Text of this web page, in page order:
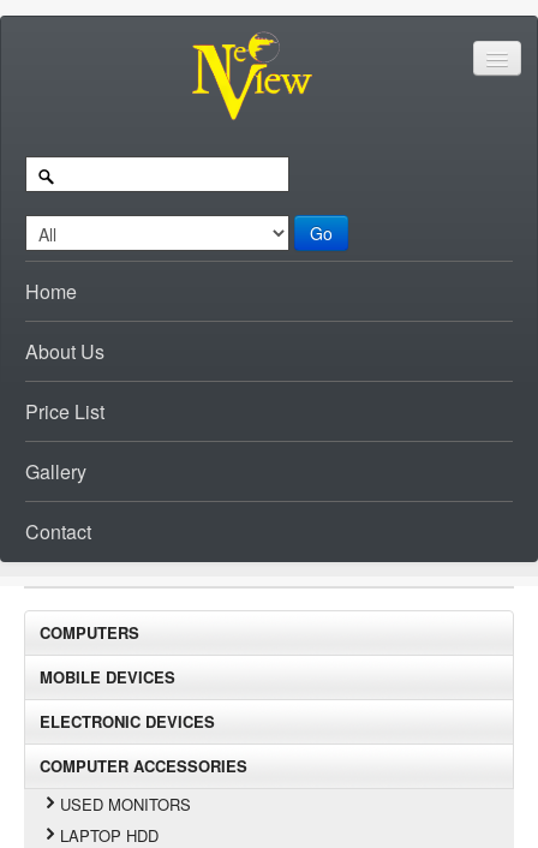
Go
Home
About Us
Price List
Gallery
Contact
COMPUTERS
MOBILE DEVICES
ELECTRONIC DEVICES
COMPUTER ACCESSORIES
USED MONITORS
LAPTOP HDD